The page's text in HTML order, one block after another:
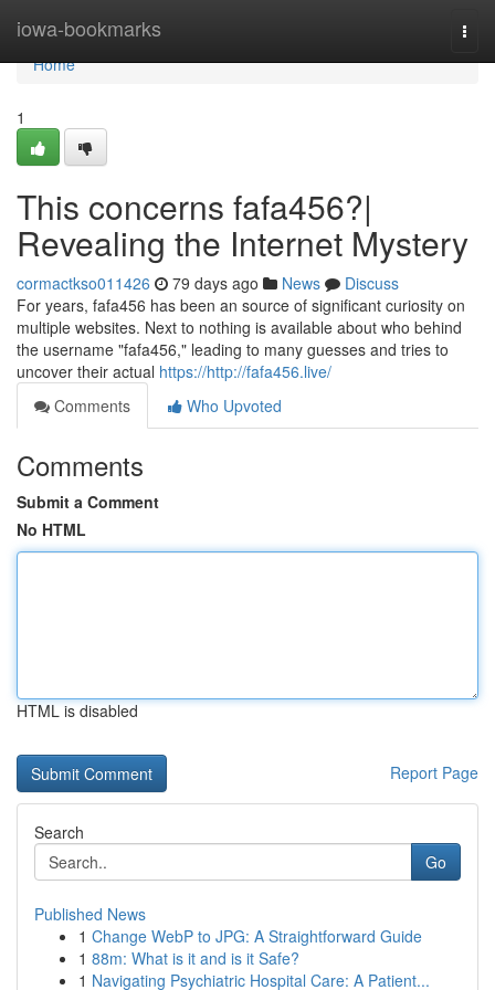
iowa-bookmarks
Home
Home
1
This concerns fafa456?|
Revealing the Internet Mystery
cormactkso011426 79 days ago News
Discuss
For years, fafa456 has been an source of significant curiosity on
multiple websites. Next to nothing is available about who behind
the username "fafa456," leading to many guesses and tries to
uncover their actual https://http://fafa456.live/
Comments
Who Upvoted
Comments
Submit a Comment
No HTML
HTML is disabled
Report Page
Search
Go
Published News
1 Change WebP to JPG: A Straightforward Guide
1 88m: What is it and is it Safe?
1 Navigating Psychiatric Hospital Care: A Patient...